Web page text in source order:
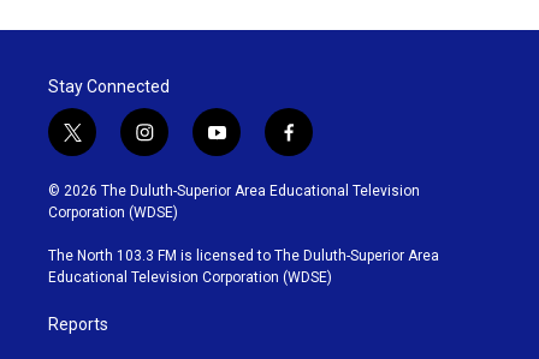
Stay Connected
t
w
i
t
t
e
r
i
n
s
t
g
r
y
o
u
b
e
f
a
c
o
o
k
© 2026 The Duluth-Superior Area Educational Television
Corporation (WDSE)
The North 103.3 FM is licensed to The Duluth-Superior Area
Educational Television Corporation (WDSE)
Reports